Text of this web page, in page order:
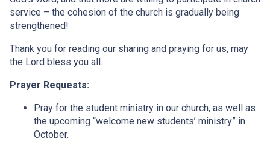
service – the cohesion of the church is gradually being
strengthened!
Thank you for reading our sharing and praying for us, may
the Lord bless you all.
Prayer Requests:
Pray for the student ministry in our church, as well as
the upcoming “welcome new students’ ministry” in
October.